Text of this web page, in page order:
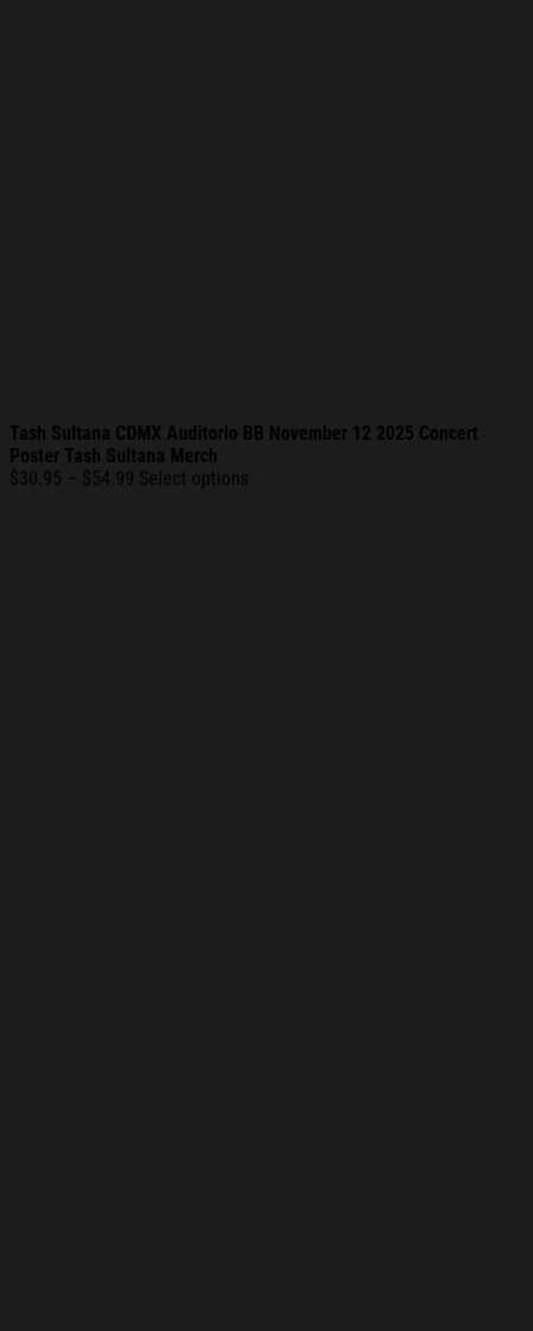
Tash Sultana CDMX Auditorio BB November 12 2025 Concert
Poster Tash Sultana Merch
$30.95 – $54.99 Price
Select options